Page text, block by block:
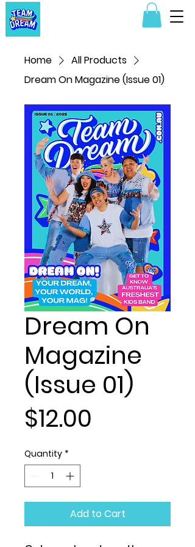
Home
All Products
Dream On Magazine (Issue 01)
Dream On
Magazine
(Issue 01)
$12.00
Quantity *
Add to Cart